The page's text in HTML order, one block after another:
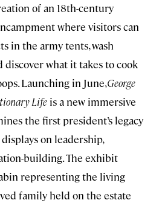
of an 18th-century
where visitors can
in the army tents, wash
discover what it takes to cook
Launching in June,George
Life is a new immersive
the first president’s legacy
on leadership,
building. The exhibit
representing the living
family held on the estate